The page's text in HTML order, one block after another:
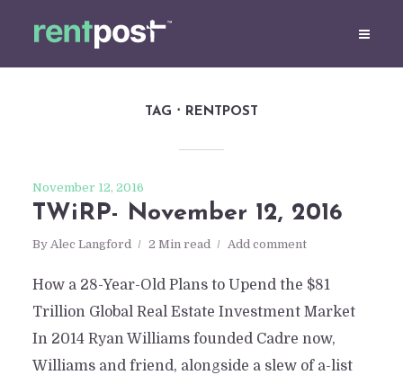
TAG RENTPOST
November 12, 2016
TWiRP- November 12, 2016
By Alec Langford 2 Min read Add comment
How a 28-Year-Old Plans to Upend the $81
Trillion Global Real Estate Investment Market
In 2014 Ryan Williams founded Cadre now,
Williams and friend, alongside a slew of a-list